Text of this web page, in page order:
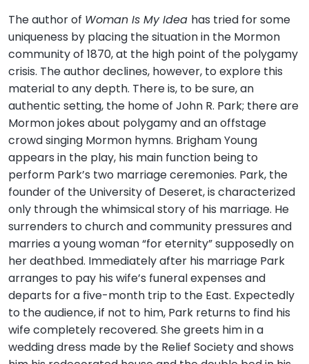
The author of Woman Is My Idea has tried for some
uniqueness by placing the situation in the Mormon
community of 1870, at the high point of the polygamy
crisis. The author declines, however, to explore this
material to any depth. There is, to be sure, an
authentic setting, the home of John R. Park; there are
Mormon jokes about polygamy and an offstage
crowd singing Mormon hymns. Brigham Young
appears in the play, his main function being to
perform Park’s two marriage ceremonies. Park, the
founder of the University of Deseret, is characterized
only through the whimsical story of his marriage. He
surrenders to church and community pressures and
marries a young woman “for eternity” supposedly on
her deathbed. Immediately after his marriage Park
arranges to pay his wife’s funeral expenses and
departs for a five-month trip to the East. Expectedly
to the audience, if not to him, Park returns to find his
wife completely recovered. She greets him in a
wedding dress made by the Relief Society and shows